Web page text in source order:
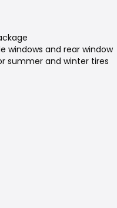
windows and rear window
summer and winter tires